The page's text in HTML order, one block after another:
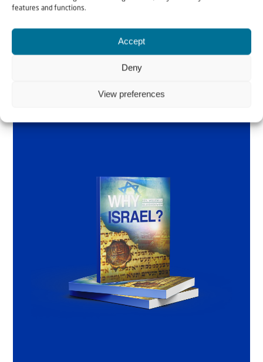
features and functions.
Accept
Deny
View preferences
by Rev. Willem
Glashouwer